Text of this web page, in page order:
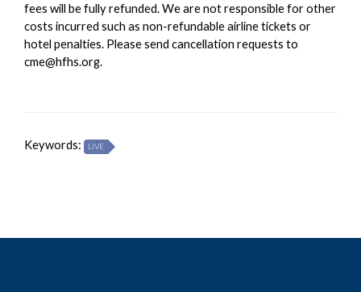
fees will be fully refunded. We are not responsible for other
costs incurred such as non-refundable airline tickets or
hotel penalties. Please send cancellation requests to
cme@hfhs.org.
Keywords: LIVE